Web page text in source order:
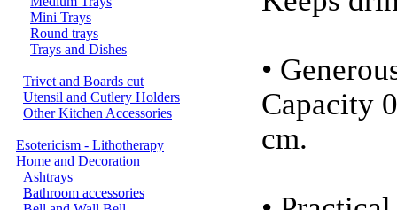
Mini Trays
Round trays
Trays and Dishes
Trivet and Boards cut
Utensil and Cutlery Holders
Other Kitchen Accessories
Esotericism - Lithotherapy
Home and Decoration
Ashtrays
Bathroom accessories
•
Capacity
cm.